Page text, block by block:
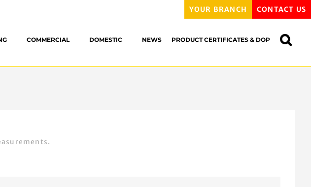
YOUR BRANCH CONTACT US
COMMERCIAL DOMESTIC NEWS PRODUCT CERTIFICATES & DOP